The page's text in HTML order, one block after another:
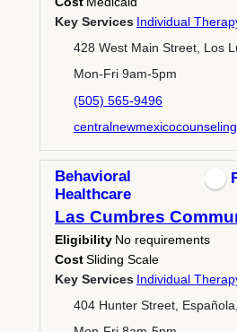
Key Services Individual
428 West Main Street, Los
Mon-Fri 9am-5pm
(505) 565-9496
Behavioral
Healthcare
Las Cumbres
Eligibility No requirements
CostSliding Scale
Key Services Individual
404 Hunter Street,